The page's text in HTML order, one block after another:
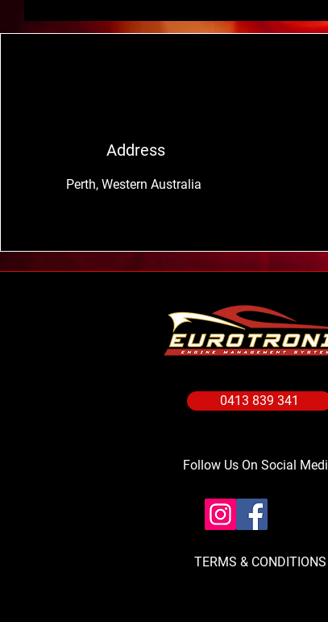
Address
Perth, Western Australia
0413 839 341
Follow Us On Social
TERMS & CONDITIONS